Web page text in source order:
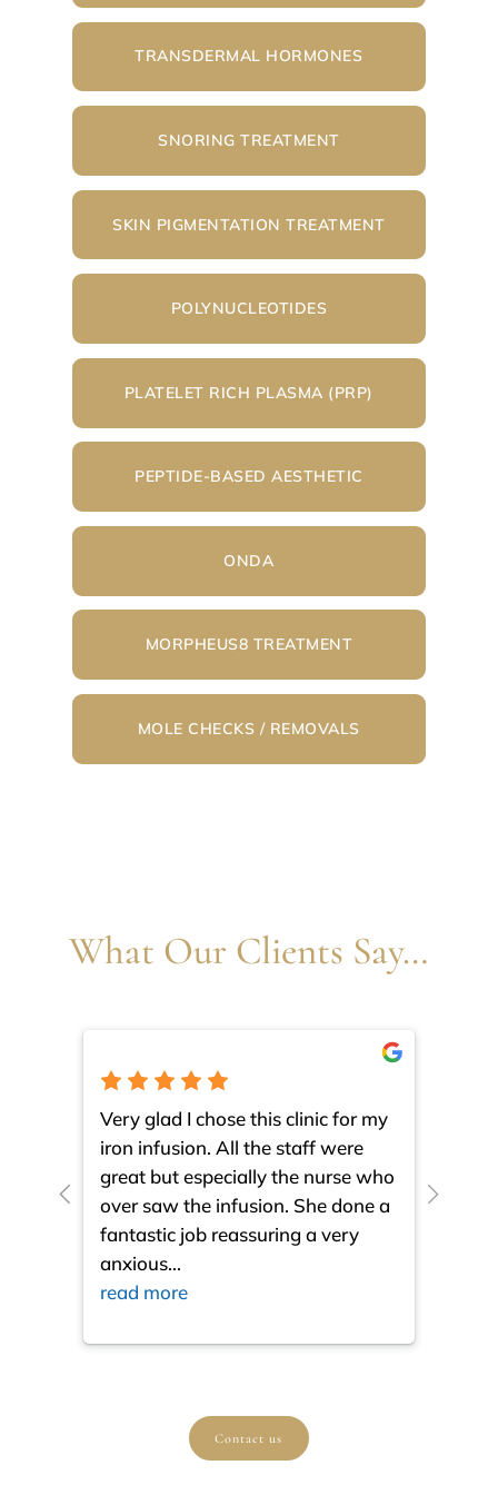
TRANSDERMAL HORMONES
SNORING TREATMENT
SKIN PIGMENTATION TREATMENT
POLYNUCLEOTIDES
PLATELET RICH PLASMA (PRP)
PEPTIDE-BASED AESTHETIC
ONDA
MORPHEUS8 TREATMENT
MOLE CHECKS / REMOVALS
What Our Clients Say…
Very glad I chose this clinic for my
iron infusion. All the staff were
great but especially the nurse who
over saw the infusion. She done a
fantastic job reassuring a very
anxious...
read more
Contact us